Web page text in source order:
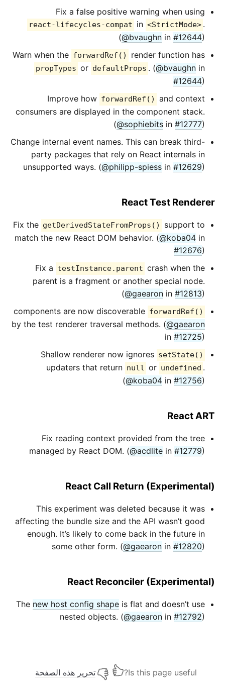
Fix a false positive warning when using
react-lifecycles-compat in <StrictMode> .
(@bvaughn in #12644)
Warn when the forwardRef() render function has
propTypes or defaultProps . (@bvaughn in
#12644)
Improve how forwardRef()
and context
consumers are displayed in the component stack.
(@sophiebits in #12777)
Change internal event names. This can break third-
party packages that rely on React internals in
unsupported ways. (@philipp-spiess in #12629)
React Test Renderer
Fix the getDerivedStateFromProps()
support to
match the new React DOM behavior. (@koba04 in
#12676)
Fix a testInstance.parent crash when the
parent is a fragment or another special node.
(@gaearon in #12813)
forwardRef()
components are now discoverable
by the test renderer traversal methods. (@gaearon
in #12725)
Shallow renderer now ignores setState()
updaters that return null or undefined .
(@koba04 in #12756)
React ART
Fix reading context provided from the tree
managed by React DOM. (@acdlite in #12779)
React Call Return (Experimental)
This experiment was deleted because it was
affecting the bundle size and the API wasn’t good
enough. It’s likely to come back in the future in
some other form. (@gaearon in #12820)
React Reconciler (Experimental)
The new host config shape is flat and doesn’t use
nested objects. (@gaearon in #12792)
Is this page useful? تحرير هذه الصفحة